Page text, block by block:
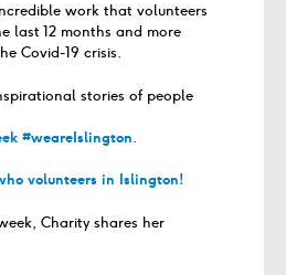
work that volunteers
last 12 months and more
Covid-19 crisis.
stories of people
#weareIslington.
volunteers in Islington!
Charity shares her